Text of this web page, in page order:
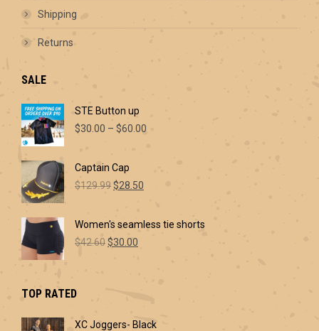
Shipping
Returns
SALE
STE Button up
$30.00 – $60.00
Captain Cap
$129.99Original
$129.99.
$28.50
$28.50.
Women's seamless tie shorts
$42.60Original
$30.00
TOP RATED
XC Joggers- Black